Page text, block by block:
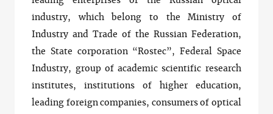
industry, which belong to the Ministry of
Industry and Trade of the Russian Federation,
the State corporation “Rostec”, Federal Space
Industry, group of academic scientific research
institutes, institutions of higher education,
leading foreign companies, consumers of optical